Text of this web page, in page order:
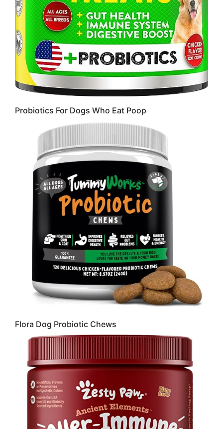
Probiotics For Dogs Who Eat Poop
Flora Dog Probiotic Chews